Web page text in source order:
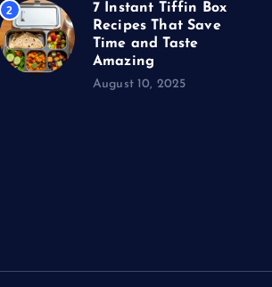
2
7 Instant Tiffin Box
Recipes That Save
Time and Taste
Amazing
August 10, 2025